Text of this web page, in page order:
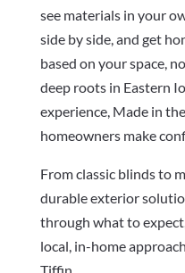
see materials in your
side by side, and get
based on your space,
deep roots in Eastern
experience, Made in
homeowners make
From classic blinds to
durable exterior
through what to
local, in-home